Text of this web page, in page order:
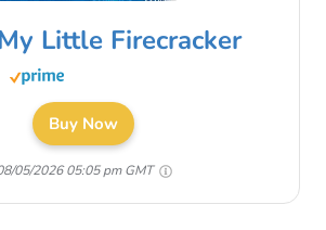
Little Firecracker
Buy Now
05/2026 05:05 pm GMT